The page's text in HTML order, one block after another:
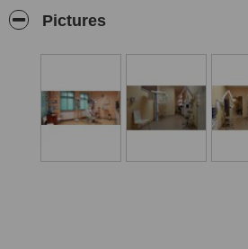
effectiveness, we use innovative, modern
approval certificates. At 3G Dentist our
- used
structure of the face and skull. The
possible to see the soft tissues of the
and the hard palate. It is frequently
and prosthodontic treatment to help
Pictures